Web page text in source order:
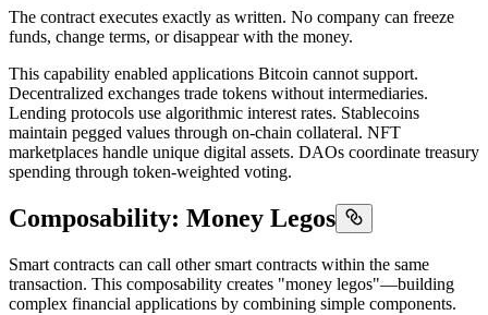
The contract executes exactly as written. No company can freeze
funds, change terms, or disappear with the money.
This capability enabled applications Bitcoin cannot support.
Decentralized exchanges trade tokens without intermediaries.
Lending protocols use algorithmic interest rates. Stablecoins
maintain pegged values through on-chain collateral. NFT
marketplaces handle unique digital assets. DAOs coordinate treasury
spending through token-weighted voting.
Composability: Money Legos
Smart contracts can call other smart contracts within the same
transaction. This composability creates "money legos"—building
complex financial applications by combining simple components.